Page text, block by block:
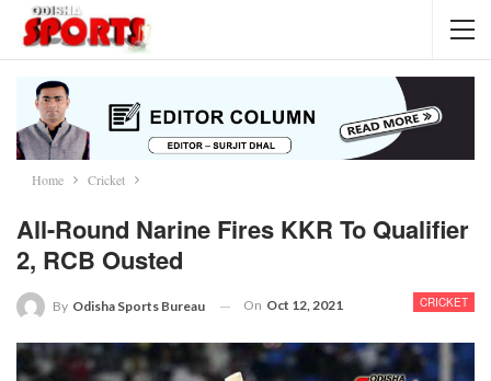
Home Cricket
All-Round Narine Fires KKR To Qualifier
2, RCB Ousted
CRICKET
By Odisha Sports Bureau On Oct 12, 2021